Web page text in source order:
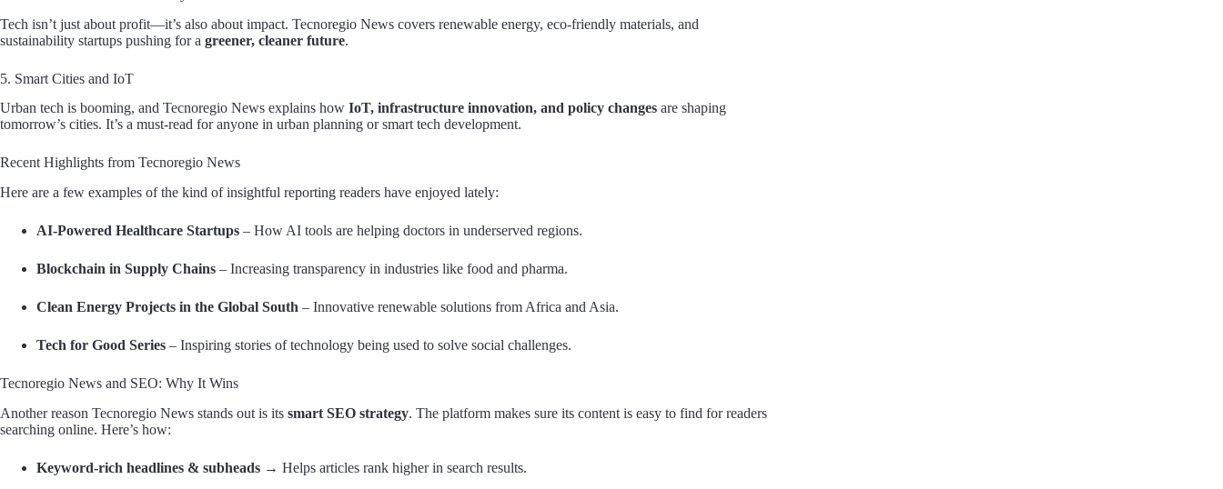
Tech isn’t just about profit—it’s also about impact. Tecnoregio News covers renewable energy, eco-friendly materials, and
sustainability startups pushing for a greener, cleaner future.
5. Smart Cities and IoT
Urban tech is booming, and Tecnoregio News explains how IoT, infrastructure innovation, and policy changes are shaping
tomorrow’s cities. It’s a must-read for anyone in urban planning or smart tech development.
Recent Highlights from Tecnoregio News
Here are a few examples of the kind of insightful reporting readers have enjoyed lately:
AI-Powered Healthcare Startups – How AI tools are helping doctors in underserved regions.
Blockchain in Supply Chains – Increasing transparency in industries like food and pharma.
Clean Energy Projects in the Global South – Innovative renewable solutions from Africa and Asia.
Tech for Good Series – Inspiring stories of technology being used to solve social challenges.
Tecnoregio News and SEO: Why It Wins
Another reason Tecnoregio News stands out is its smart SEO strategy. The platform makes sure its content is easy to find for readers
searching online. Here’s how:
Keyword-rich headlines & subheads → Helps articles rank higher in search results.